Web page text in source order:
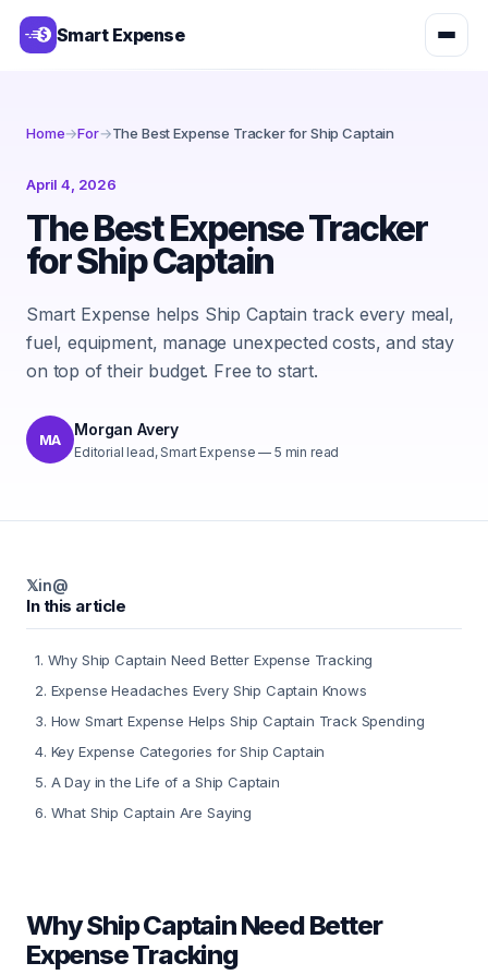
Smart Expense
Home→For→The Best Expense Tracker for Ship Captain
April 4, 2026
The Best Expense Tracker
for Ship Captain
Smart Expense helps Ship Captain track every meal,
fuel, equipment, manage unexpected costs, and stay
on top of their budget. Free to start.
MA
Morgan Avery
Editorial lead, Smart Expense — 5 min read
𝕏in@
In this article
1. Why Ship Captain Need Better Expense Tracking
2. Expense Headaches Every Ship Captain Knows
3. How Smart Expense Helps Ship Captain Track Spending
4. Key Expense Categories for Ship Captain
5. A Day in the Life of a Ship Captain
6. What Ship Captain Are Saying
Why Ship Captain Need Better
Expense Tracking